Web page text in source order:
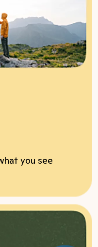
you see